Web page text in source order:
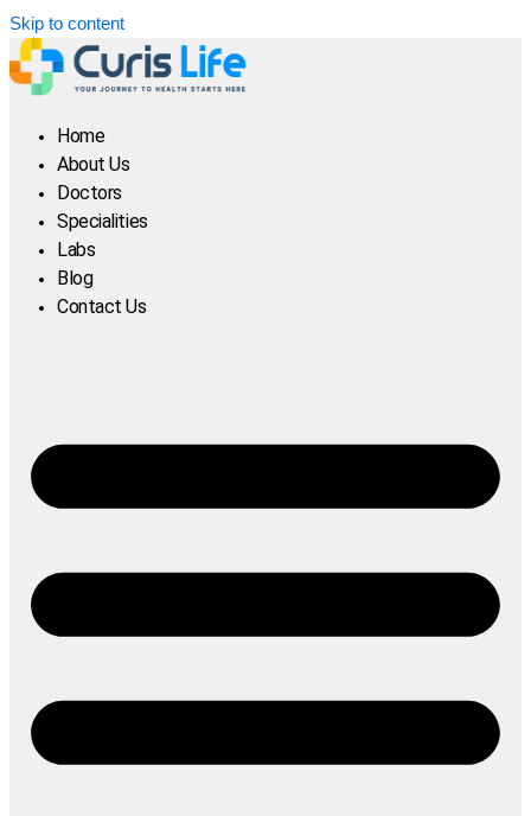
Skip to content
Home
About Us
Doctors
Specialities
Labs
Blog
Contact Us